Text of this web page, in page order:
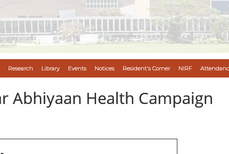
Research Library Events Notices Resident's Corner NIRF
Abhiyaan Health Campaign